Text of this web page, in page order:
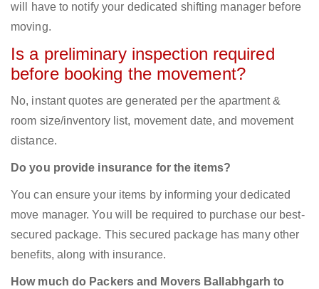
will have to notify your dedicated shifting manager before
moving.
Is a preliminary inspection required
before booking the movement?
No, instant quotes are generated per the apartment &
room size/inventory list, movement date, and movement
distance.
Do you provide insurance for the items?
You can ensure your items by informing your dedicated
move manager. You will be required to purchase our best-
secured package. This secured package has many other
benefits, along with insurance.
How much do Packers and Movers Ballabhgarh to